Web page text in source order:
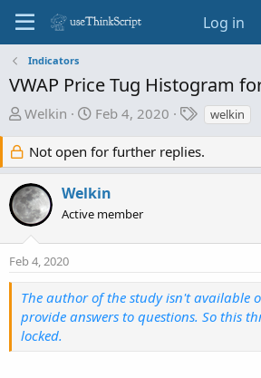
Log in
Indicators
VWAP Price Tug Histogram
T
e
a
d
s
a
t
e
r
Welkin
S
a
r
t
t
Feb 4, 2020
T
g
s
welkin
Not open for further replies.
Welkin
Active member
Feb 4, 2020
The author of the study isn't available
provide answers to questions. So this
locked.